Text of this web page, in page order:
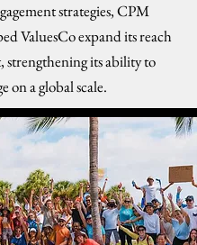
strategies, CPM
ValuesCo expand its reach
strengthening its ability to
on a global scale.